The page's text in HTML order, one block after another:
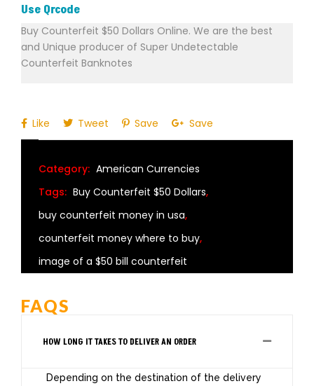
Use Qrcode
Buy Counterfeit $50 Dollars Online. We are the best
and Unique producer of Super Undetectable
Counterfeit Banknotes
Like Tweet Save Save
Category: American Currencies
Tags: Buy Counterfeit $50 Dollars,
buy counterfeit money in usa,
counterfeit money where to buy,
image of a $50 bill counterfeit
FAQS
HOW LONG IT TAKES TO DELIVER AN ORDER
Depending on the destination of the delivery